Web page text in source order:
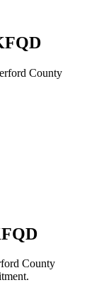
County
County